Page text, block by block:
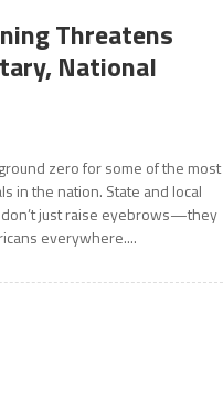
Threatens
National
zero for some of the most
in the nation. State and local
just raise eyebrows—they
everywhere....